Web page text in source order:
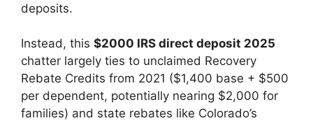
deposits.
Instead, this $2000 IRS direct deposit 2025
chatter largely ties to unclaimed Recovery
Rebate Credits from 2021 ($1,400 base + $500
per dependent, potentially nearing $2,000 for
families) and state rebates like Colorado’s